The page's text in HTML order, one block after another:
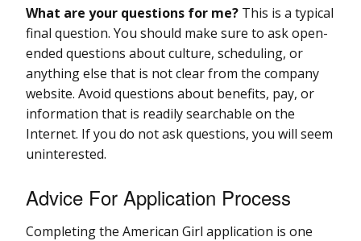
What are your questions for me? This is a typical
final question. You should make sure to ask open-
ended questions about culture, scheduling, or
anything else that is not clear from the company
website. Avoid questions about benefits, pay, or
information that is readily searchable on the
Internet. If you do not ask questions, you will seem
uninterested.
Advice For Application Process
Completing the American Girl application is one